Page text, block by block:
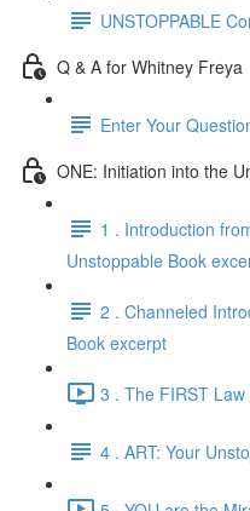
UNSTOPPABLE
Q & A for Whitney Freya
Enter Your
ONE: Initiation into the
1 . Introduction
Unstoppable Book
2 . Channeled
Book excerpt
3 . The FIRST
4 . ART: Your